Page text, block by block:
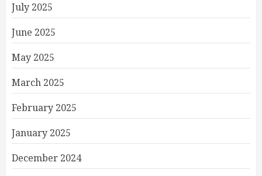
July 2025
June 2025
May 2025
March 2025
February 2025
January 2025
December 2024